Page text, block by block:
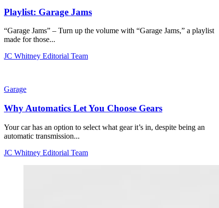
Playlist: Garage Jams
“Garage Jams” – Turn up the volume with “Garage Jams,” a playlist
made for those...
JC Whitney Editorial Team
Garage
Why Automatics Let You Choose Gears
Your car has an option to select what gear it’s in, despite being an
automatic transmission...
JC Whitney Editorial Team